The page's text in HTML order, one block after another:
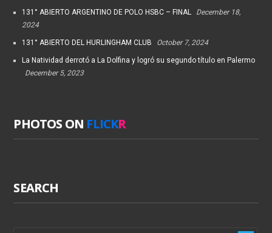
131° ABIERTO ARGENTINO DE POLO HSBC – FINAL
December 18,
2024
131° ABIERTO DEL HURLINGHAM CLUB October 7, 2024
La Natividad derrotó a La Dolfina y logró su segundo título en Palermo
December 5, 2023
PHOTOS ON FLICKR
SEARCH